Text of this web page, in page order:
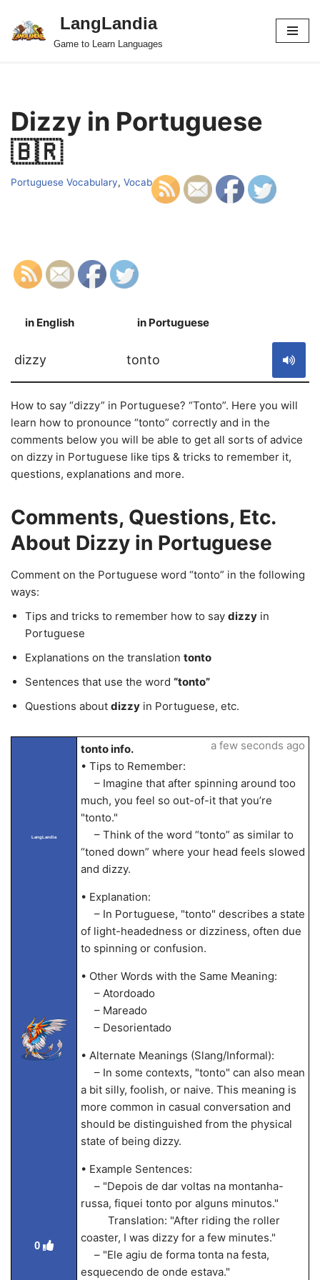
Skip
LangLandia
Game to Learn Languages
Dizzy in Portuguese
🇧🇷
Portuguese Vocabulary, Vocab
in English in Portuguese
dizzy tonto
How to say “dizzy” in Portuguese? “Tonto”. Here you will
learn how to pronounce “tonto” correctly and in the
comments below you will be able to get all sorts of advice
on dizzy in Portuguese like tips & tricks to remember it,
questions, explanations and more.
Comments, Questions, Etc.
About Dizzy in Portuguese
Comment on the Portuguese word “tonto” in the following
ways:
Tips and tricks to remember how to say dizzy in
Portuguese
Explanations on the translation tonto
Sentences that use the word “tonto”
Questions about dizzy in Portuguese, etc.
LangLandia
0
tonto info.
• Tips to Remember:
– Imagine that after spinning around too
much, you feel so out-of-it that you’re
"tonto."
– Think of the word “tonto” as similar to
“toned down” where your head feels slowed
and dizzy.
• Explanation:
– In Portuguese, "tonto" describes a state
of light-headedness or dizziness, often due
to spinning or confusion.
• Other Words with the Same Meaning:
– Atordoado
– Mareado
– Desorientado
• Alternate Meanings (Slang/Informal):
– In some contexts, "tonto" can also mean
a bit silly, foolish, or naive. This meaning is
more common in casual conversation and
should be distinguished from the physical
state of being dizzy.
• Example Sentences:
– "Depois de dar voltas na montanha-
russa, fiquei tonto por alguns minutos."
Translation: "After riding the roller
coaster, I was dizzy for a few minutes."
– "Ele agiu de forma tonta na festa,
esquecendo de onde estava."
a few seconds ago